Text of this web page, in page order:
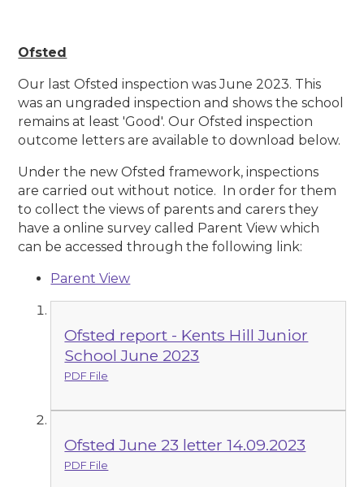
Ofsted
Our last Ofsted inspection was June 2023. This
was an ungraded inspection and shows the school
remains at least 'Good'. Our Ofsted inspection
outcome letters are available to download below.
Under the new Ofsted framework, inspections
are carried out without notice. In order for them
to collect the views of parents and carers they
have a online survey called Parent View which
can be accessed through the following link:
Parent View
Ofsted report - Kents Hill Junior
School June 2023
PDF File
Ofsted June 23 letter 14.09.2023
PDF File